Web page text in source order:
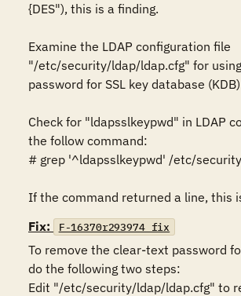
{DES"), this is a finding.
Examine the LDAP configuration file
"/etc/security/ldap/ldap.cfg" for
password for SSL key database
Check for "ldapsslkeypwd" in LDAP
the follow command:
# grep '^ldapsslkeypwd' /etc/
If the command returned a line, this
Fix:
F-16370r293974_fix
To remove the clear-text password
do the following two steps:
Edit "/etc/security/ldap/ldap.cfg" to